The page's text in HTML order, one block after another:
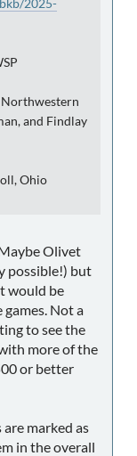
2025-
and Findlay
Ohio
Olivet
possible!) but
would be
Not a
to see the
more of the
or better
marked as
in the overall